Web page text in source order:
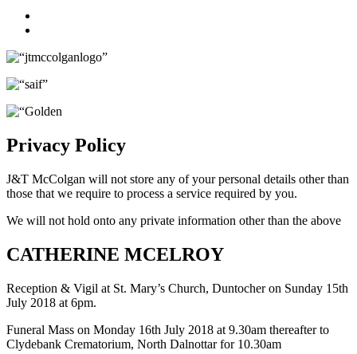
Privacy Policy
J&T McColgan will not store any of your personal details other than
those that we require to process a service required by you.
We will not hold onto any private information other than the above
CATHERINE MCELROY
Reception & Vigil at St. Mary’s Church, Duntocher on Sunday 15th
July 2018 at 6pm.
Funeral Mass on Monday 16th July 2018 at 9.30am thereafter to
Clydebank Crematorium, North Dalnottar for 10.30am